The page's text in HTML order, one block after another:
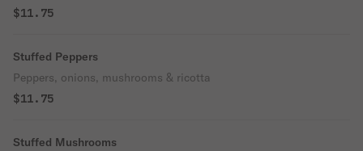
$11.75
Stuffed Peppers
Peppers, onions, mushrooms & ricotta
$11.75
Stuffed Mushrooms